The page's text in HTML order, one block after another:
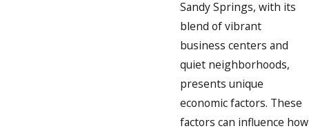
Sandy Springs, with its
blend of vibrant
business centers and
quiet neighborhoods,
presents unique
economic factors. These
factors can influence how